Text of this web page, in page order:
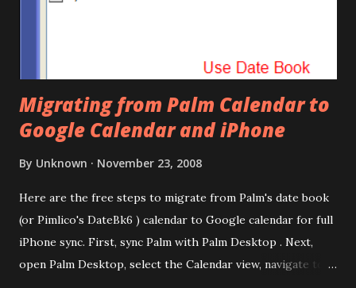
Migrating from Palm Calendar to
Google Calendar and iPhone
By Unknown November 23, 2008
Here are the free steps to migrate from Palm's date book
(or Pimlico's DateBk6 ) calendar to Google calendar for full
iPhone sync. First, sync Palm with Palm Desktop . Next,
open Palm Desktop, select the Calendar view, navigate to